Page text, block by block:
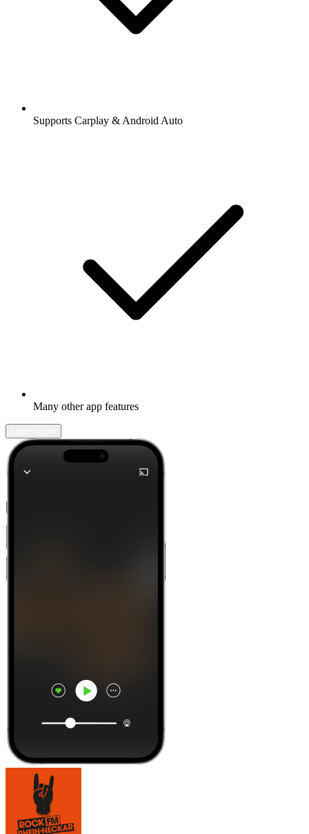
Supports Carplay & Android Auto
Many other app features